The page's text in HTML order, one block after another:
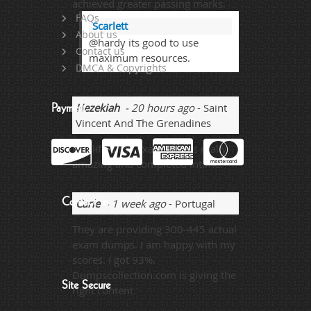
achieved greater passing marks.
Scarlett
@hardy its good to use
maximum resources.
Hezekiah- 20 hours ago- Saint
Vincent And The Grenadines
Qualified my exam and its really
amazing and completed intime.
Carle- 1 week ago- Portugal
They are providing 300-445 actual
exam dumps. I am happy with my
scores. I got 93%.
Dumpscollection.com is giving the
right content.
FAQs
About us
Contact us
DMCA & Copyrights
Payment
Contact us
Site Secure